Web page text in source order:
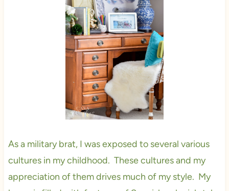
As a military brat, I was exposed to several various
cultures in my childhood. These cultures and my
appreciation of them drives much of my style. My